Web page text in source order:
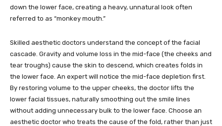
down the lower face, creating a heavy, unnatural look often
referred to as “monkey mouth.”
Skilled aesthetic doctors understand the concept of the facial
cascade. Gravity and volume loss in the mid-face (the cheeks and
tear troughs) cause the skin to descend, which creates folds in
the lower face. An expert will notice the mid-face depletion first.
By restoring volume to the upper cheeks, the doctor lifts the
lower facial tissues, naturally smoothing out the smile lines
without adding unnecessary bulk to the lower face. Choose an
aesthetic doctor who treats the cause of the fold, rather than just